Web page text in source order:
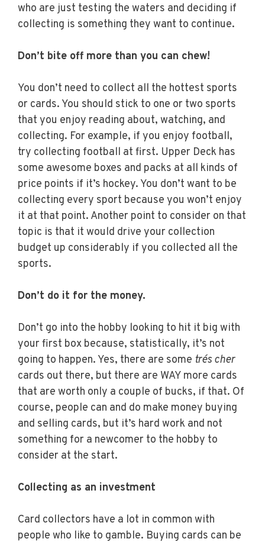
who are just testing the waters and deciding if
collecting is something they want to continue.
Don’t bite off more than you can chew!
You don’t need to collect all the hottest sports
or cards. You should stick to one or two sports
that you enjoy reading about, watching, and
collecting. For example, if you enjoy football,
try collecting football at first. Upper Deck has
some awesome boxes and packs at all kinds of
price points if it’s hockey. You don’t want to be
collecting every sport because you won’t enjoy
it at that point. Another point to consider on that
topic is that it would drive your collection
budget up considerably if you collected all the
sports.
Don’t do it for the money.
Don’t go into the hobby looking to hit it big with
your first box because, statistically, it’s not
going to happen. Yes, there are some trés cher
cards out there, but there are WAY more cards
that are worth only a couple of bucks, if that. Of
course, people can and do make money buying
and selling cards, but it’s hard work and not
something for a newcomer to the hobby to
consider at the start.
Collecting as an investment
Card collectors have a lot in common with
people who like to gamble. Buying cards can be